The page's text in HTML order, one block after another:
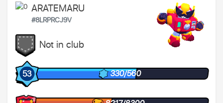
ARATEMARU
#8LRPRCJ9V
Not in club
53 330/560